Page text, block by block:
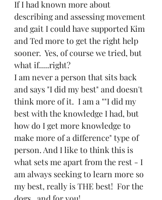
If I had known more about
describing and assessing movement
and gait I could have supported Kim
and Ted more to get the right help
sooner.  Yes, of course we tried, but
what if.....right?
I am never a person that sits back
and says "I did my best" and doesn't
think more of it.  I am a ""I did my
best with the knowledge I had, but
how do I get more knowledge to
make more of a difference" type of
person. And I like to think this is
what sets me apart from the rest - I
am always seeking to learn more so
my best, really is THE best!  For the